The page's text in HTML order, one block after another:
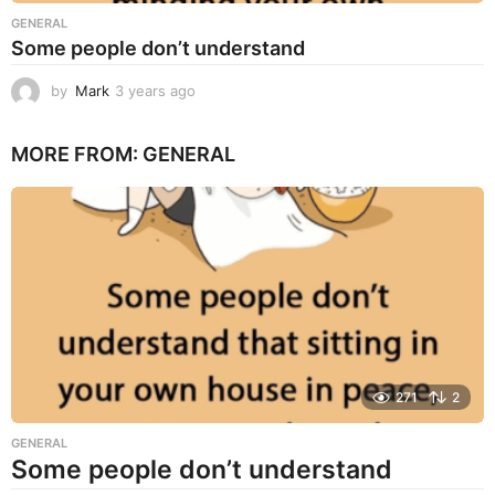
GENERAL
Some people don’t understand
by Mark 3 years ago
a
a
g
o
MORE FROM: GENERAL
271 2
GENERAL
Some people don’t understand